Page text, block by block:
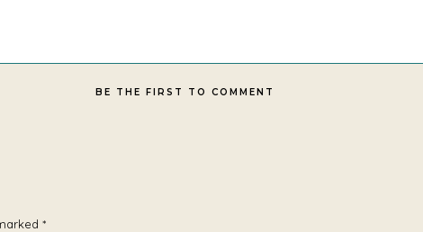
BE THE FIRST TO COMMENT
*